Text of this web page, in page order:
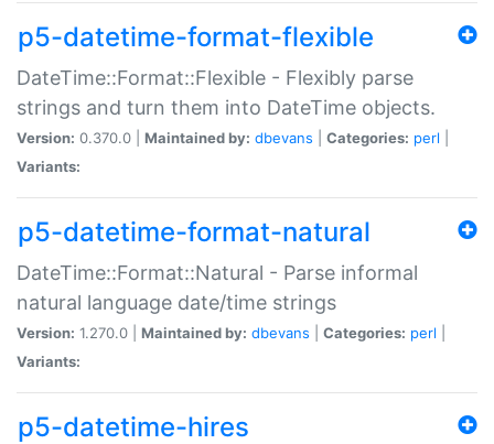
p5-datetime-format-flexible
DateTime::Format::Flexible - Flexibly parse
strings and turn them into DateTime objects.
Version: 0.370.0 | Maintained by: dbevans Categories: perl
Variants:
p5-datetime-format-natural
DateTime::Format::Natural - Parse informal
natural language date/time strings
Version: 1.270.0 | Maintained by: dbevans Categories: perl
Variants:
p5-datetime-hires